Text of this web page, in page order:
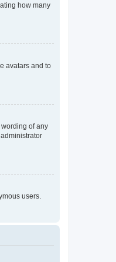
how many
avatars and to
of any
users.